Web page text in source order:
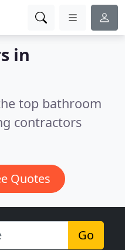
in
top bathroom
contractors
Quotes
Go